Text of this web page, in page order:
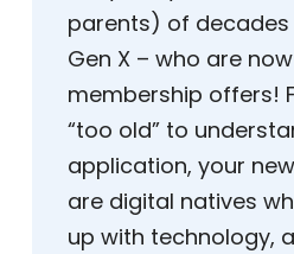
parents) of decades
Gen X – who are
membership offers!
“too old” to
application, your
are digital natives
up with technology,